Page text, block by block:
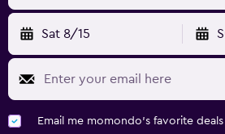
Sat 8/15
Email me momondo's favorite deals